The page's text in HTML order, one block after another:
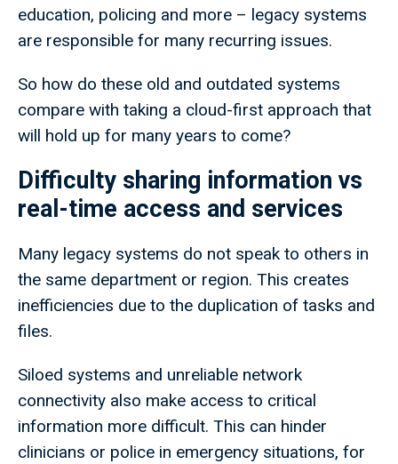
education, policing and more – legacy systems
are responsible for many recurring issues.
So how do these old and outdated systems
compare with taking a cloud-first approach that
will hold up for many years to come?
Difficulty sharing information vs
real-time access and services
Many legacy systems do not speak to others in
the same department or region. This creates
inefficiencies due to the duplication of tasks and
files.
Siloed systems and unreliable network
connectivity also make access to critical
information more difficult. This can hinder
clinicians or police in emergency situations, for